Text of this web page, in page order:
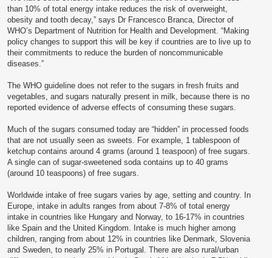
than 10% of total energy intake reduces the risk of overweight,
obesity and tooth decay,” says Dr Francesco Branca, Director of
WHO’s Department of Nutrition for Health and Development. “Making
policy changes to support this will be key if countries are to live up to
their commitments to reduce the burden of noncommunicable
diseases.”
The WHO guideline does not refer to the sugars in fresh fruits and
vegetables, and sugars naturally present in milk, because there is no
reported evidence of adverse effects of consuming these sugars.
Much of the sugars consumed today are “hidden” in processed foods
that are not usually seen as sweets. For example, 1 tablespoon of
ketchup contains around 4 grams (around 1 teaspoon) of free sugars.
A single can of sugar-sweetened soda contains up to 40 grams
(around 10 teaspoons) of free sugars.
Worldwide intake of free sugars varies by age, setting and country. In
Europe, intake in adults ranges from about 7-8% of total energy
intake in countries like Hungary and Norway, to 16-17% in countries
like Spain and the United Kingdom. Intake is much higher among
children, ranging from about 12% in countries like Denmark, Slovenia
and Sweden, to nearly 25% in Portugal. There are also rural/urban